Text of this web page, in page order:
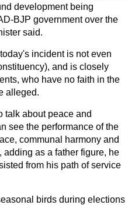
development being
BJP government over the
said.
incident is not even
and is closely
who have no faith in the
alleged.
talk about peace and
see the performance of the
communal harmony and
as a father figure, he
from his path of service
birds during elections